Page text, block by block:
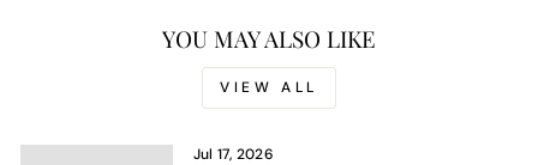
YOU MAY ALSO LIKE
VIEW ALL
Jul 17, 2026